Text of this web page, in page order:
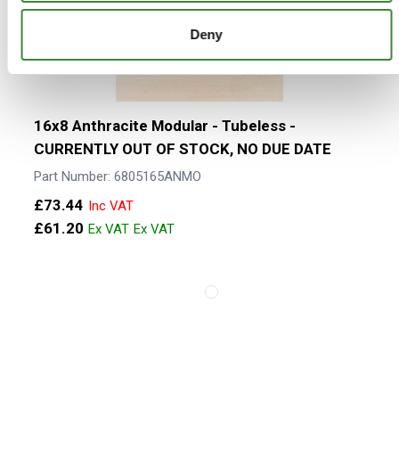
Deny
16x8 Anthracite Modular - Tubeless -
CURRENTLY OUT OF STOCK, NO DUE DATE
Part Number: 6805165ANMO
£73.44
£61.20
View more about 16x8 Anthracite
View more about 16x7 Black